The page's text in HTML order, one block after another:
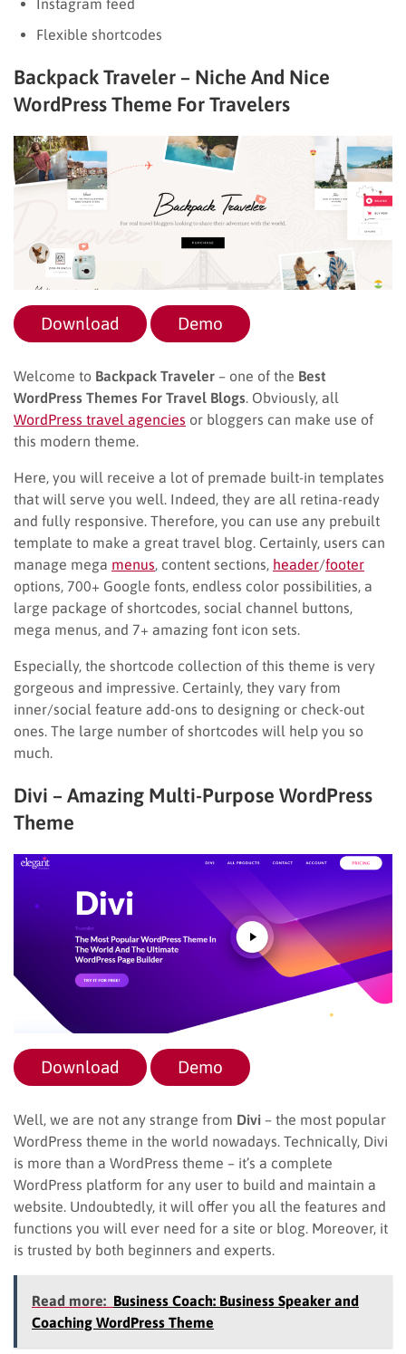
Flexible shortcodes
Backpack Traveler – Niche And Nice
WordPress Theme For Travelers
Download Demo
Welcome to Backpack Traveler – one of the Best
WordPress Themes For Travel Blogs . Obviously, all
WordPress travel agencies or bloggers can make use of
this modern theme.
Here, you will receive a lot of premade built-in templates
that will serve you well. Indeed, they are all retina-ready
and fully responsive. Therefore, you can use any prebuilt
template to make a great travel blog. Certainly, users can
manage mega menus , content sections, header/footer
options, 700+ Google fonts, endless color possibilities, a
large package of shortcodes, social channel buttons,
mega menus, and 7+ amazing font icon sets.
Especially, the shortcode collection of this theme is very
gorgeous and impressive. Certainly, they vary from
inner/social feature add-ons to designing or check-out
ones. The large number of shortcodes will help you so
much.
Divi – Amazing Multi-Purpose WordPress
Theme
Download Demo
Well, we are not any strange from Divi – the most popular
WordPress theme in the world nowadays. Technically, Divi
is more than a WordPress theme – it’s a complete
WordPress platform for any user to build and maintain a
website. Undoubtedly, it will offer you all the features and
functions you will ever need for a site or blog. Moreover, it
is trusted by both beginners and experts.
Read more: Business Coach: Business Speaker and
Coaching WordPress Theme